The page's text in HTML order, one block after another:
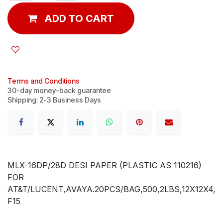
ADD TO CART
Terms and Conditions
30-day money-back guarantee
Shipping: 2-3 Business Days
MLX-16DP/28D DESI PAPER (PLASTIC AS 110216)
FOR
AT&T/LUCENT,AVAYA.20PCS/BAG,500,2LBS,12X12X4,
F15